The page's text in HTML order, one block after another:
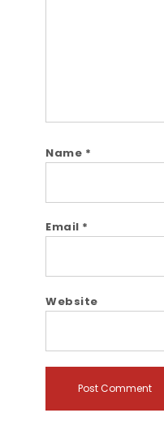
Name *
Email *
Website